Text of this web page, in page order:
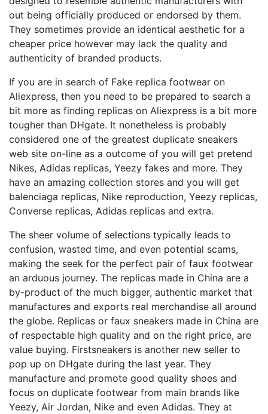
out being officially produced or endorsed by them.
They sometimes provide an identical aesthetic for a
cheaper price however may lack the quality and
authenticity of branded products.
If you are in search of Fake replica footwear on
Aliexpress, then you need to be prepared to search a
bit more as finding replicas on Aliexpress is a bit more
tougher than DHgate. It nonetheless is probably
considered one of the greatest duplicate sneakers
web site on-line as a outcome of you will get pretend
Nikes, Adidas replicas, Yeezy fakes and more. They
have an amazing collection stores and you will get
balenciaga replicas, Nike reproduction, Yeezy replicas,
Converse replicas, Adidas replicas and extra.
The sheer volume of selections typically leads to
confusion, wasted time, and even potential scams,
making the seek for the perfect pair of faux footwear
an arduous journey. The replicas made in China are a
by-product of the much bigger, authentic market that
manufactures and exports real merchandise all around
the globe. Replicas or faux sneakers made in China are
of respectable high quality and on the right price, are
value buying. Firstsneakers is another new seller to
pop up on DHgate during the last year. They
manufacture and promote good quality shoes and
focus on duplicate footwear from main brands like
Yeezy, Air Jordan, Nike and even Adidas. They at